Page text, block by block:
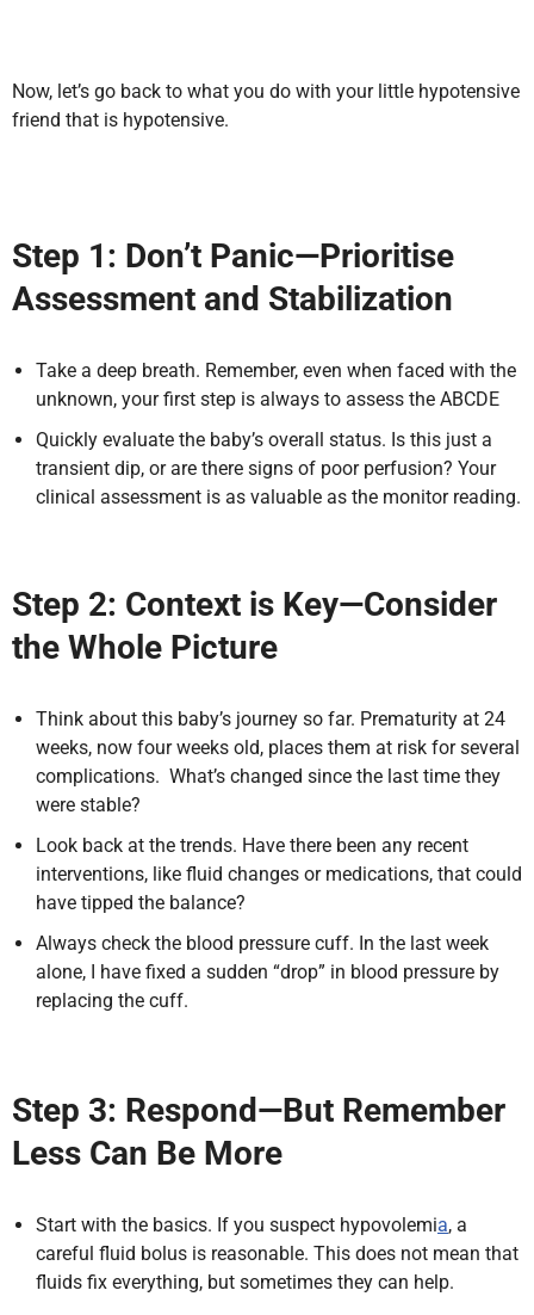
Now, let’s go back to what you do with your little hypotensive
friend that is hypotensive.
Step 1: Don’t Panic—Prioritise
Assessment and Stabilization
Take a deep breath. Remember, even when faced with the
unknown, your first step is always to assess the ABCDE
Quickly evaluate the baby’s overall status. Is this just a
transient dip, or are there signs of poor perfusion? Your
clinical assessment is as valuable as the monitor reading.
Step 2: Context is Key—Consider
the Whole Picture
Think about this baby’s journey so far. Prematurity at 24
weeks, now four weeks old, places them at risk for several
complications. What’s changed since the last time they
were stable?
Look back at the trends. Have there been any recent
interventions, like fluid changes or medications, that could
have tipped the balance?
Always check the blood pressure cuff. In the last week
alone, I have fixed a sudden “drop” in blood pressure by
replacing the cuff.
Step 3: Respond—But Remember
Less Can Be More
Start with the basics. If you suspect hypovolemia, a
careful fluid bolus is reasonable. This does not mean that
fluids fix everything, but sometimes they can help.